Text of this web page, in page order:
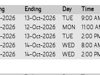
Ending Day
Time
2026 13-Oct-2026 TUE
9:00
2026 12-Oct-2026 MON
11:00
2026 13-Oct-2026 TUE
2:00
2026 14-Oct-2026 WED
8:00
2026 14-Oct-2026 WED 2:00